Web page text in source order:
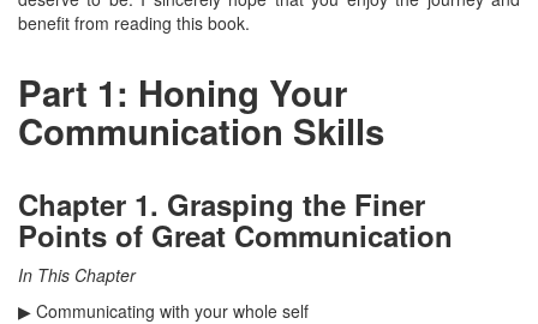
benefit from reading this book.
Part 1: Honing Your
Communication Skills
Chapter 1. Grasping the Finer
Points of Great Communication
In This Chapter
▶ Communicating with your whole self